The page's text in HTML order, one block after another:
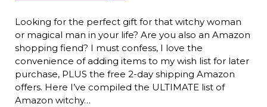
Looking for the perfect gift for that witchy woman
or magical man in your life? Are you also an Amazon
shopping fiend? I must confess, I love the
convenience of adding items to my wish list for later
purchase, PLUS the free 2-day shipping Amazon
offers. Here I’ve compiled the ULTIMATE list of
Amazon witchy…